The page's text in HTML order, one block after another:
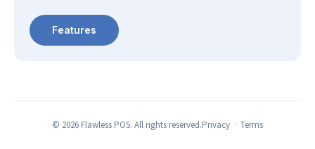
Features
© 2026 Flawless POS. All rights reserved.Privacy · Terms